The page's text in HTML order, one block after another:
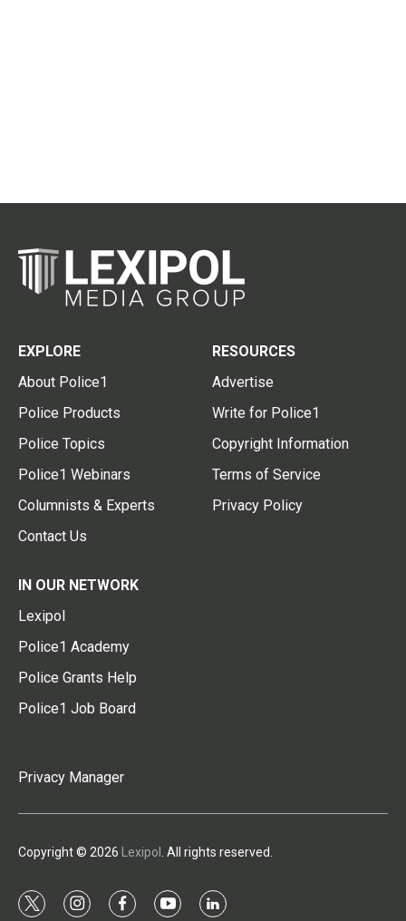
EXPLORE
About Police1
Police Products
Police Topics
Police1 Webinars
Columnists & Experts
Contact Us
RESOURCES
Advertise
Write for Police1
Copyright Information
Terms of Service
Privacy Policy
IN OUR NETWORK
Lexipol
Police1 Academy
Police Grants Help
Police1 Job Board
Privacy Manager
Copyright © 2026 Lexipol . All rights reserved.
t i f y l